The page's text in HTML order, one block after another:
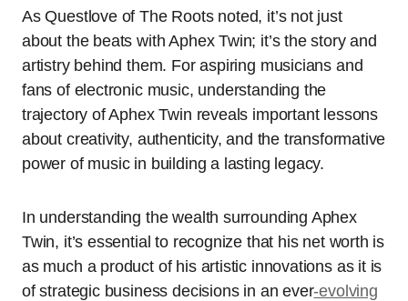
As Questlove of The Roots noted, it’s not just
about the beats with Aphex Twin; it’s the story and
artistry behind them. For aspiring musicians and
fans of electronic music, understanding the
trajectory of Aphex Twin reveals important lessons
about creativity, authenticity, and the transformative
power of music in building a lasting legacy.
In understanding the wealth surrounding Aphex
Twin, it’s essential to recognize that his net worth is
as much a product of his artistic innovations as it is
of strategic business decisions in an ever-evolving